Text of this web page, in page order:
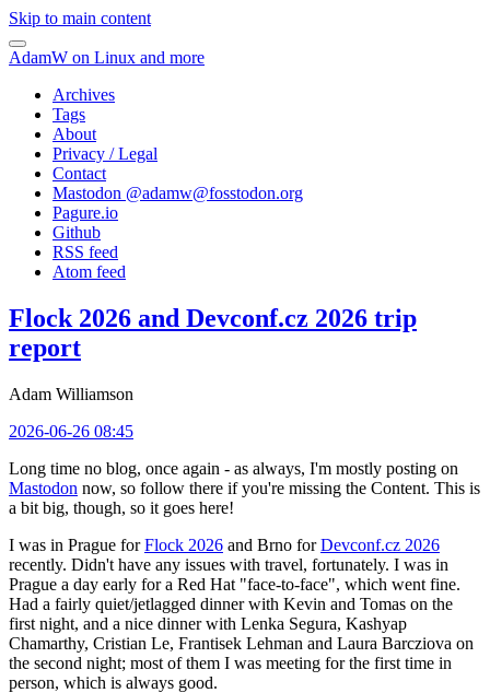
Skip to main content
AdamW on Linux and more
Archives
Tags
About
Privacy / Legal
Contact
Mastodon @adamw@fosstodon.org
Pagure.io
Github
RSS feed
Atom feed
Flock 2026 and Devconf.cz 2026 trip
report
Adam Williamson
2026-06-26 08:45
Long time no blog, once again - as always, I'm mostly posting on
Mastodon now, so follow there if you're missing the Content. This is
a bit big, though, so it goes here!
I was in Prague forFlock 2026 and Brno forDevconf.cz 2026
recently. Didn't have any issues with travel, fortunately. I was in
Prague a day early for a Red Hat "face-to-face", which went fine.
Had a fairly quiet/jetlagged dinner with Kevin and Tomas on the
first night, and a nice dinner with Lenka Segura, Kashyap
Chamarthy, Cristian Le, Frantisek Lehman and Laura Barcziova on
the second night; most of them I was meeting for the first time in
person, which is always good.